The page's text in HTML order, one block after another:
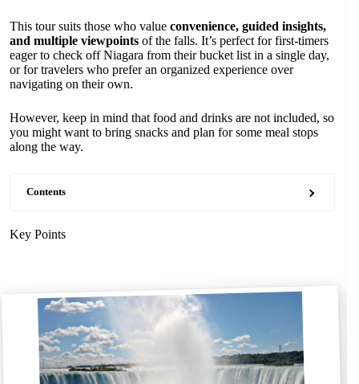
This tour suits those who value convenience, guided insights,
and multiple viewpoints of the falls. It’s perfect for first-timers
eager to check off Niagara from their bucket list in a single day,
or for travelers who prefer an organized experience over
navigating on their own.
However, keep in mind that food and drinks are not included, so
you might want to bring snacks and plan for some meal stops
along the way.
Contents
Key Points